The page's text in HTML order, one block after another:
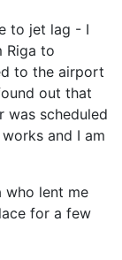
to jet lag - I
Riga to
to the airport
out that
scheduled
and I am
who lent me
for a few